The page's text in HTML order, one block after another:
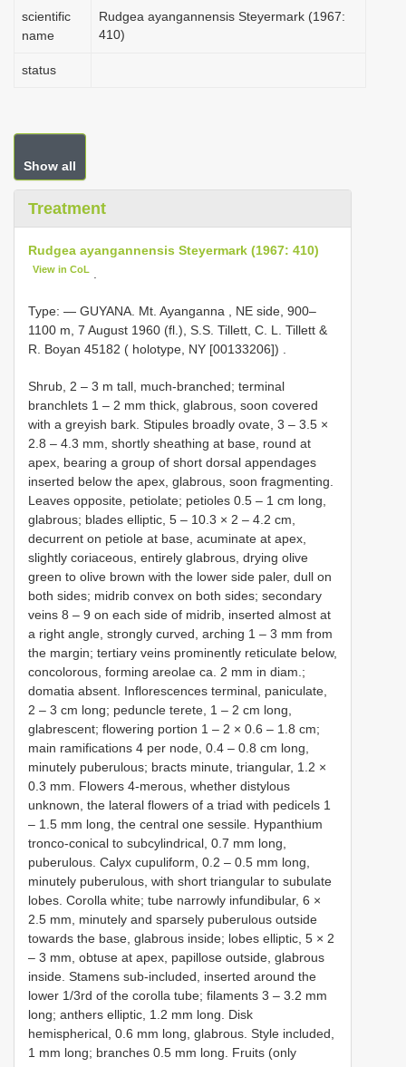
scientific
name
Rudgea ayangannensis Steyermark (1967:
410)
status
Show all
Treatment
Rudgea ayangannensis Steyermark (1967: 410)
View in CoL
Type: — GUYANA. Mt. Ayanganna , NE side, 900–
1100 m, 7 August 1960 (fl.), S.S. Tillett, C. L. Tillett &
R. Boyan 45182 ( holotype, NY [00133206])
Shrub, 2 – 3 m tall, much-branched; terminal
branchlets 1 – 2 mm thick, glabrous, soon covered
with a greyish bark. Stipules broadly ovate, 3 – 3.5 ×
2.8 – 4.3 mm, shortly sheathing at base, round at
apex, bearing a group of short dorsal appendages
inserted below the apex, glabrous, soon fragmenting.
Leaves opposite, petiolate; petioles 0.5 – 1 cm long,
glabrous; blades elliptic, 5 – 10.3 × 2 – 4.2 cm,
decurrent on petiole at base, acuminate at apex,
slightly coriaceous, entirely glabrous, drying olive
green to olive brown with the lower side paler, dull on
both sides; midrib convex on both sides; secondary
veins 8 – 9 on each side of midrib, inserted almost at
a right angle, strongly curved, arching 1 – 3 mm from
the margin; tertiary veins prominently reticulate below,
concolorous, forming areolae ca. 2 mm in diam.;
domatia absent. Inflorescences terminal, paniculate,
2 – 3 cm long; peduncle terete, 1 – 2 cm long,
glabrescent; flowering portion 1 – 2 × 0.6 – 1.8 cm;
main ramifications 4 per node, 0.4 – 0.8 cm long,
minutely puberulous; bracts minute, triangular, 1.2 ×
0.3 mm. Flowers 4-merous, whether distylous
unknown, the lateral flowers of a triad with pedicels 1
– 1.5 mm long, the central one sessile. Hypanthium
tronco-conical to subcylindrical, 0.7 mm long,
puberulous. Calyx cupuliform, 0.2 – 0.5 mm long,
minutely puberulous, with short triangular to subulate
lobes. Corolla white; tube narrowly infundibular, 6 ×
2.5 mm, minutely and sparsely puberulous outside
towards the base, glabrous inside; lobes elliptic, 5 × 2
– 3 mm, obtuse at apex, papillose outside, glabrous
inside. Stamens sub-included, inserted around the
lower 1/3rd of the corolla tube; filaments 3 – 3.2 mm
long; anthers elliptic, 1.2 mm long. Disk
hemispherical, 0.6 mm long, glabrous. Style included,
1 mm long; branches 0.5 mm long. Fruits (only